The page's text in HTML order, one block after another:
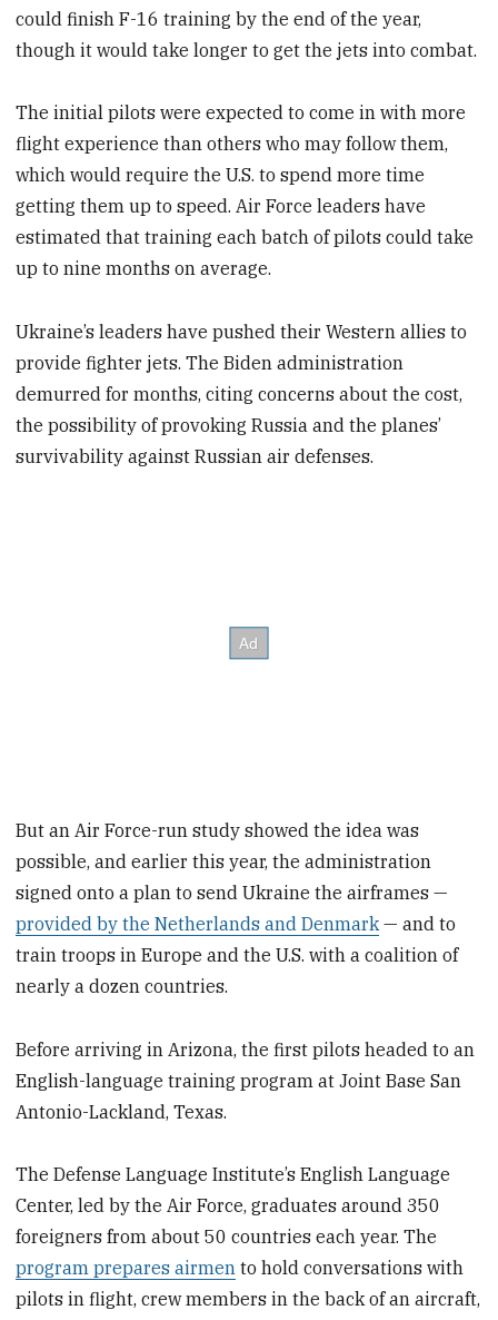
could finish F-16 training by the end of the year,
though it would take longer to get the jets into combat.
The initial pilots were expected to come in with more
flight experience than others who may follow them,
which would require the U.S. to spend more time
getting them up to speed. Air Force leaders have
estimated that training each batch of pilots could take
up to nine months on average.
Ukraine’s leaders have pushed their Western allies to
provide fighter jets. The Biden administration
demurred for months, citing concerns about the cost,
the possibility of provoking Russia and the planes’
survivability against Russian air defenses.
But an Air Force-run study showed the idea was
possible, and earlier this year, the administration
signed onto a plan to send Ukraine the airframes —
provided by the Netherlands and Denmark — and to
train troops in Europe and the U.S. with a coalition of
nearly a dozen countries.
Before arriving in Arizona, the first pilots headed to an
English-language training program at Joint Base San
Antonio-Lackland, Texas.
The Defense Language Institute’s English Language
Center, led by the Air Force, graduates around 350
foreigners from about 50 countries each year. The
program prepares airmen to hold conversations with
pilots in flight, crew members in the back of an aircraft,